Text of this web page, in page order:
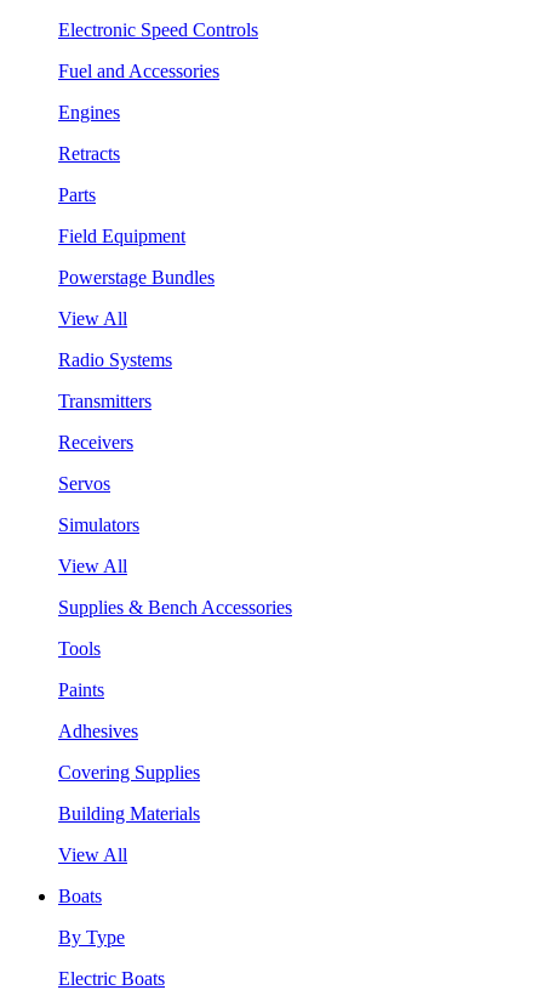
Electronic Speed Controls
Fuel and Accessories
Engines
Retracts
Parts
Field Equipment
Powerstage Bundles
View All
Radio Systems
Transmitters
Receivers
Servos
Simulators
View All
Supplies & Bench Accessories
Tools
Paints
Adhesives
Covering Supplies
Building Materials
View All
Boats
By Type
Electric Boats